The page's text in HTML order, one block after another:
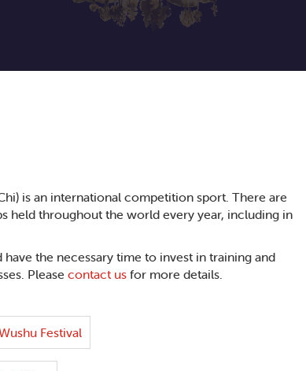
is an international competition sport. There are
held throughout the world every year, including in
the necessary time to invest in training and
Please contact us for more details.
Festival